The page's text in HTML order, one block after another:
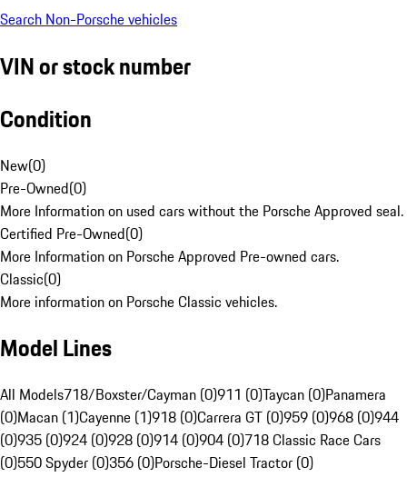
Search Non-Porsche vehicles
VIN or stock number
Condition
New(0)
Pre-Owned(0)
More Information on used cars without the Porsche Approved seal.
Certified Pre-Owned(0)
More Information on Porsche Approved Pre-owned cars.
Classic(0)
More information on Porsche Classic vehicles.
Model Lines
All Models718/Boxster/Cayman (0)911 (0)Taycan (0)Panamera
(0)Macan (1)Cayenne (1)918 (0)Carrera GT (0)959 (0)968 (0)944
(0)935 (0)924 (0)928 (0)914 (0)904 (0)718 Classic Race Cars
(0)550 Spyder (0)356 (0)Porsche-Diesel Tractor (0)